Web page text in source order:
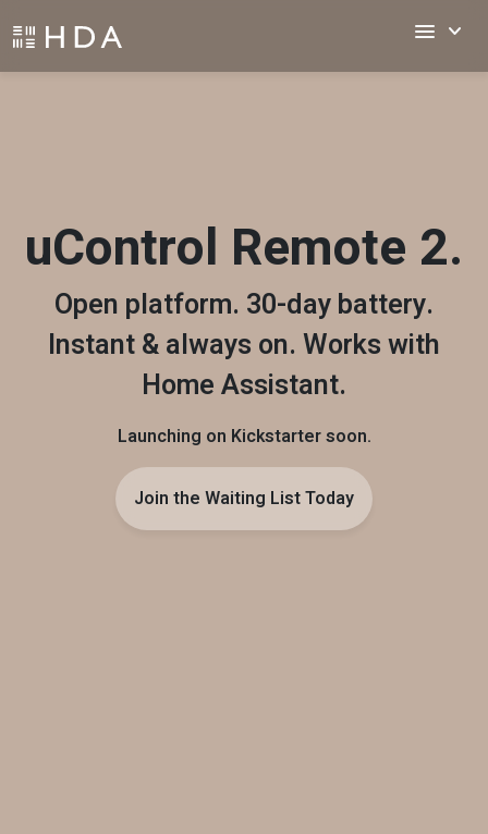
menu keyboard_arrow_down
uControl Remote 2.
Open platform. 30-day battery.
Instant & always on. Works with
Home Assistant.
Launching on Kickstarter soon.
Join the Waiting List Today